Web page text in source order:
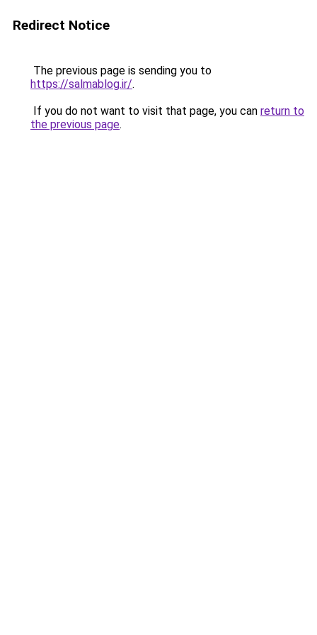
Redirect Notice
The previous page is sending you to
https://salmablog.ir/.
If you do not want to visit that page, you can return to
the previous page.